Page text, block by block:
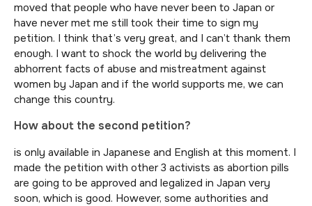
moved that people who have never been to Japan or
have never met me still took their time to sign my
petition. I think that’s very great, and I can’t thank them
enough. I want to shock the world by delivering the
abhorrent facts of abuse and mistreatment against
women by Japan and if the world supports me, we can
change this country.
How about the second petition?
is only available in Japanese and English at this moment. I
made the petition with other 3 activists as abortion pills
are going to be approved and legalized in Japan very
soon, which is good. However, some authorities and